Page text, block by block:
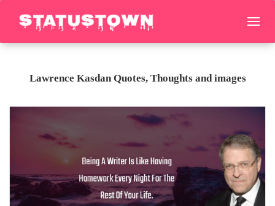
Lawrence Kasdan Quotes, Thoughts and images